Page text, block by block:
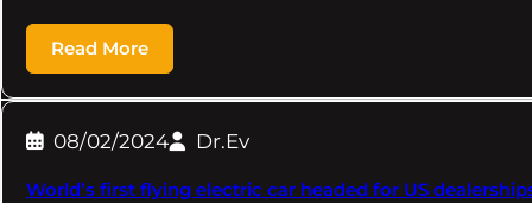
Read More
08/02/2024 Dr.Ev
World’s first flying electric car headed for US